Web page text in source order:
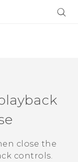
close the
controls.